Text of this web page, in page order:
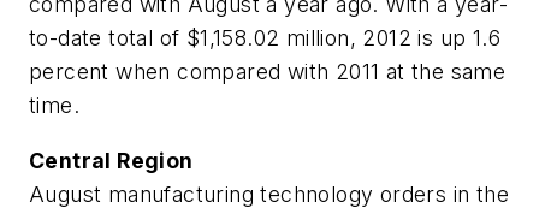
to-date total of $1,158.02 million, 2012 is up 1.6
percent when compared with 2011 at the same
time.
Central Region
August manufacturing technology orders in the